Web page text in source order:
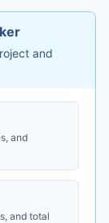
and
and
and total